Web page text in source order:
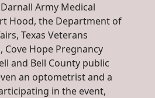
Army Medical
Hood, the Department of
Texas Veterans
Cove Hope Pregnancy
and Bell County public
an optometrist and a
in the event,